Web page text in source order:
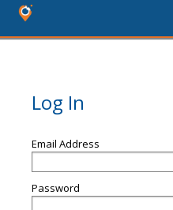
Log In
Email Address
Password